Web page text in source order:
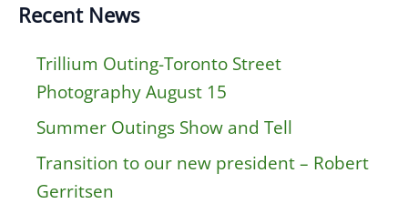
Recent News
Trillium Outing-Toronto Street
Photography August 15
Summer Outings Show and Tell
Transition to our new president – Robert
Gerritsen